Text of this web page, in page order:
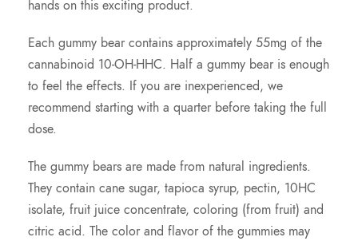
hands on this exciting product.
Each gummy bear contains approximately 55mg of the
cannabinoid 10-OH-HHC. Half a gummy bear is enough
to feel the effects. If you are inexperienced, we
recommend starting with a quarter before taking the full
dose.
The gummy bears are made from natural ingredients.
They contain cane sugar, tapioca syrup, pectin, 10HC
isolate, fruit juice concentrate, coloring (from fruit) and
citric acid. The color and flavor of the gummies may